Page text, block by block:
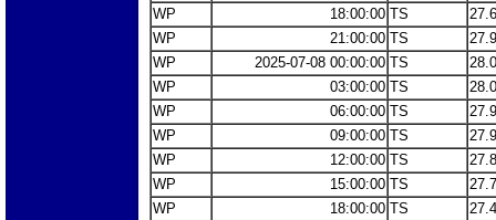
WP
18:00:00 TS
WP
21:00:00 TS
WP
2025-07-08 00:00:00 TS
WP
03:00:00 TS
WP
06:00:00 TS
WP
09:00:00 TS
WP
12:00:00 TS
WP
15:00:00 TS
WP
18:00:00 TS